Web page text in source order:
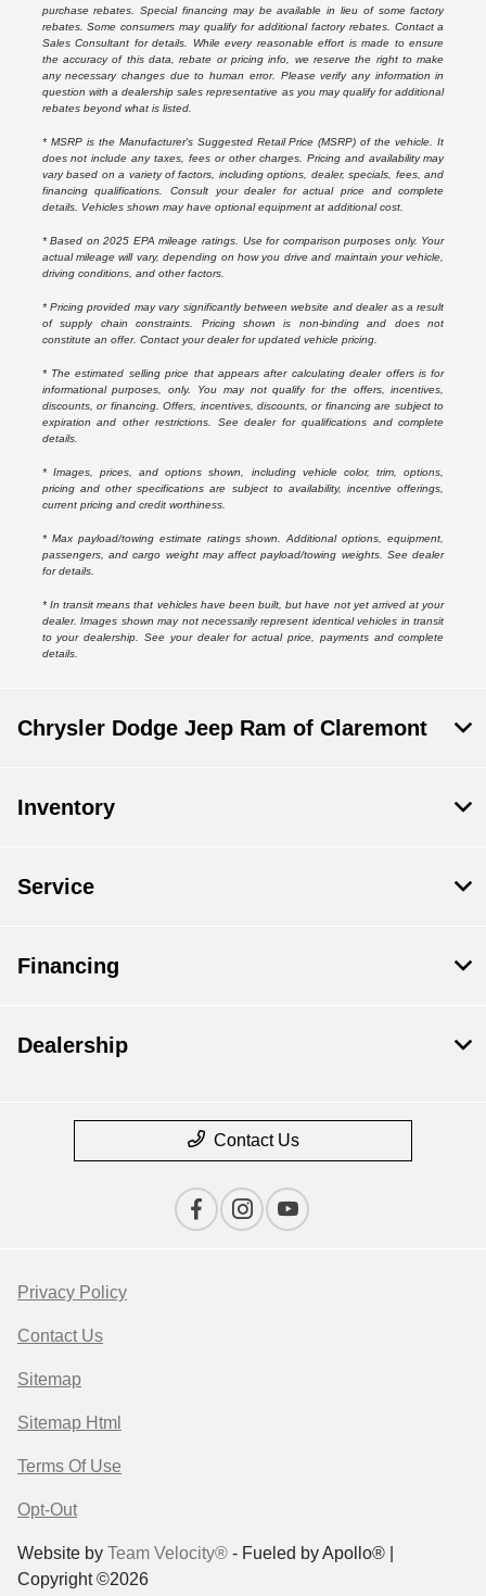
purchase rebates. Special financing may be available in lieu of some factory
rebates. Some consumers may qualify for additional factory rebates. Contact a
Sales Consultant for details. While every reasonable effort is made to ensure
the accuracy of this data, rebate or pricing info, we reserve the right to make
any necessary changes due to human error. Please verify any information in
question with a dealership sales representative as you may qualify for additional
rebates beyond what is listed.
* MSRP is the Manufacturer's Suggested Retail Price (MSRP) of the vehicle. It
does not include any taxes, fees or other charges. Pricing and availability may
vary based on a variety of factors, including options, dealer, specials, fees, and
financing qualifications. Consult your dealer for actual price and complete
details. Vehicles shown may have optional equipment at additional cost.
* Based on 2025 EPA mileage ratings. Use for comparison purposes only. Your
actual mileage will vary, depending on how you drive and maintain your vehicle,
driving conditions, and other factors.
* Pricing provided may vary significantly between website and dealer as a result
of supply chain constraints. Pricing shown is non-binding and does not
constitute an offer. Contact your dealer for updated vehicle pricing.
* The estimated selling price that appears after calculating dealer offers is for
informational purposes, only. You may not qualify for the offers, incentives,
discounts, or financing. Offers, incentives, discounts, or financing are subject to
expiration and other restrictions. See dealer for qualifications and complete
details.
* Images, prices, and options shown, including vehicle color, trim, options,
pricing and other specifications are subject to availability, incentive offerings,
current pricing and credit worthiness.
* Max payload/towing estimate ratings shown. Additional options, equipment,
passengers, and cargo weight may affect payload/towing weights. See dealer
for details.
* In transit means that vehicles have been built, but have not yet arrived at your
dealer. Images shown may not necessarily represent identical vehicles in transit
to your dealership. See your dealer for actual price, payments and complete
details.
Chrysler Dodge Jeep Ram of Claremont
Inventory
Service
Financing
Dealership
Contact Us
Privacy Policy
Contact Us
Sitemap
Sitemap Html
Terms Of Use
Opt-Out
Website by Team Velocity® - Fueled by Apollo® |
Copyright ©2026